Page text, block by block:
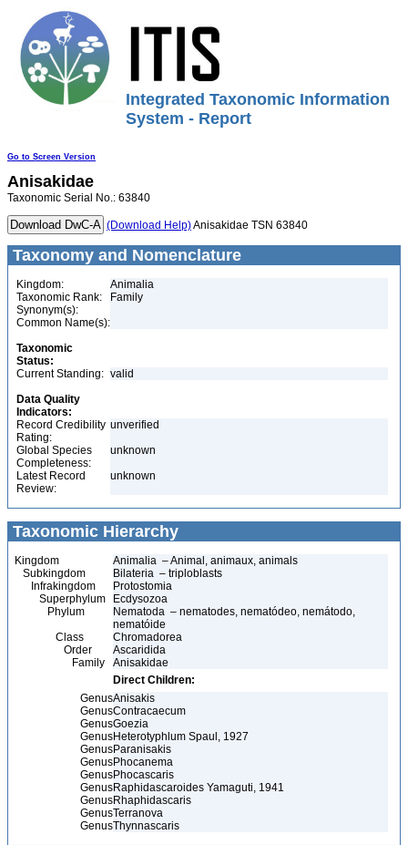
Integrated Taxonomic Information
System - Report
Go to Screen Version
Anisakidae
Taxonomic Serial No.: 63840
(Download Help)Anisakidae TSN 63840
Taxonomy and Nomenclature
Kingdom:
Animalia
Taxonomic Rank:
Family
Synonym(s):
Common Name(s):
Taxonomic
Status:
Current Standing: valid
Data Quality
Indicators:
Record Credibility
Rating:
unverified
Global Species
Completeness:
unknown
Latest Record
Review:
unknown
Taxonomic Hierarchy
Kingdom
Animalia – Animal, animaux, animals
Subkingdom
Bilateria – triploblasts
Infrakingdom
Protostomia
Superphylum
Ecdysozoa
Phylum
Nematoda – nematodes, nematódeo, nemátodo,
nematóide
Class
Chromadorea
Order
Ascaridida
Family
Anisakidae
Direct Children:
GenusAnisakis
GenusContracaecum
GenusGoezia
GenusHeterotyphlum Spaul, 1927
GenusParanisakis
GenusPhocanema
GenusPhocascaris
GenusRaphidascaroides Yamaguti, 1941
GenusRhaphidascaris
GenusTerranova
GenusThynnascaris